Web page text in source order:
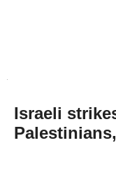
Israeli